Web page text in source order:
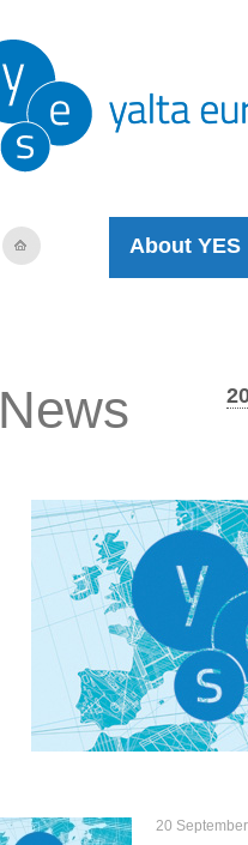
About YES
News
20 September